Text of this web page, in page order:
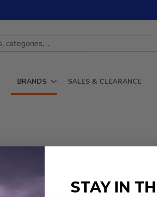
BRANDS SALES & CLEARANCE
STAY IN